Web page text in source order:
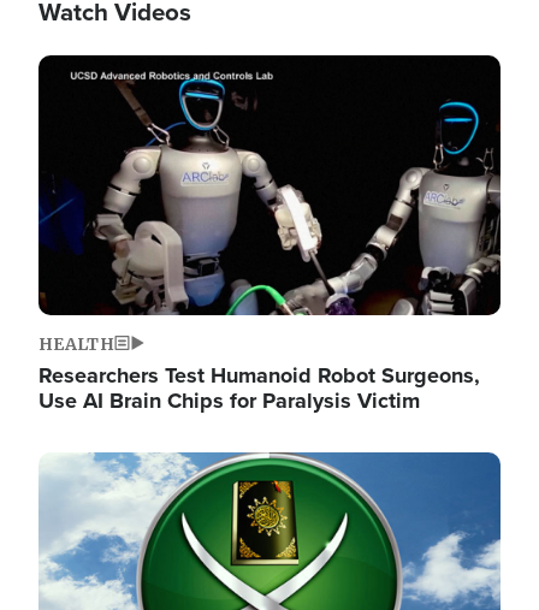
Watch Videos
Image
HEALTH
Researchers Test Humanoid Robot Surgeons,
Use AI Brain Chips for Paralysis Victim
Image